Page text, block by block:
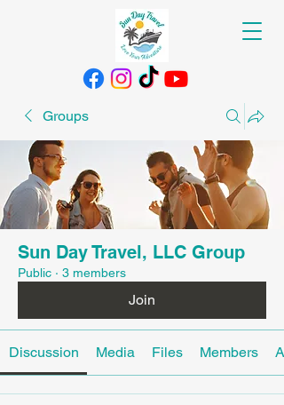
Groups
Sun Day Travel, LLC Group
Public · 3 members
Join
Discussion Media Files Members